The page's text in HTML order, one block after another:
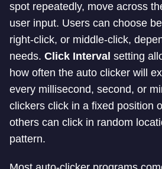
spot repeatedly, move across
user input. Users can choose
right-click, or middle-click,
needs. Click Interval setting
how often the auto clicker will
every millisecond, second, or
clickers click in a fixed position
others can click in random
pattern.